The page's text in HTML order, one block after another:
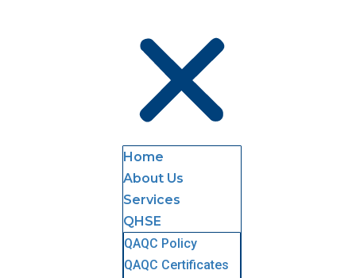
Home
About Us
Services
QHSE
QAQC Policy
QAQC Certificates